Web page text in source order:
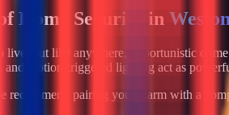
Home Security in
live, but like anywhere, opportunistic
and motion-triggered lighting act as
recommend pairing your alarm with a